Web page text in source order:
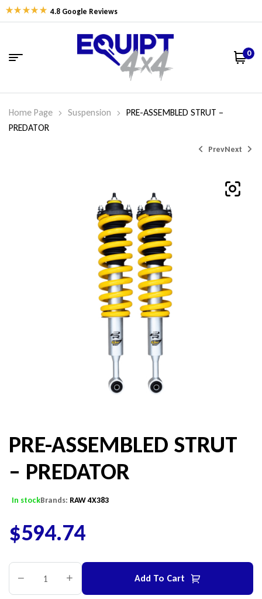
4.8 Google Reviews
0
Home Page Suspension
PRE-ASSEMBLED STRUT –
PREDATOR
Prev
$ 607.26
Next
$ 682.05
PRE-ASSEMBLED STRUT
– PREDATOR
In stockBrands: RAW 4X383
$594.74
Add To Cart